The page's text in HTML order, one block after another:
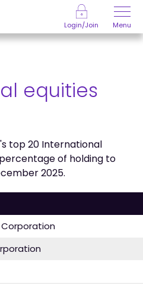
Login/Join Menu
equities
top 20 International
of holding to
2025.